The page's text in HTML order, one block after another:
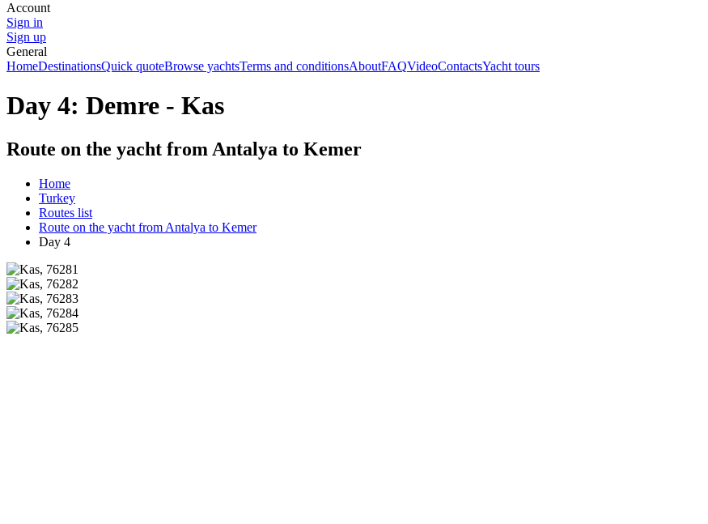
Account
Sign in
Sign up
General
HomeDestinationsQuick quoteBrowse yachtsTerms and conditionsAboutFAQVideoContactsYacht tours
Day 4: Demre - Kas
Route on the yacht from Antalya to Kemer
Home
Turkey
Routes list
Route on the yacht from Antalya to Kemer
Day 4